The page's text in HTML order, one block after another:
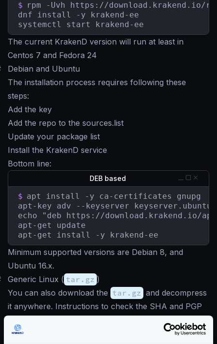
$ rpm -Uvh https://download.krakend.io/
dnf install -y krakend-ee
systemctl start krakend-ee
The current KrakenD version will run at least in
Centos 7 and Fedora 24
Debian and Ubuntu
The installation process requires following these
steps:
Add the key
Add the repo to the sources.list
Update your package list
Install the KrakenD service
Bottom line:
DEB based
$ apt install -y ca-certificates gnupg
apt-key adv --keyserver
echo "deb https://
apt-get update
apt-get install -y krakend-ee
Minimum supported versions are Debian 8, and
Ubuntu 16.x.
Generic Linux ( tar.gz )
You can also download the tar.gz and decompress
it anywhere. Instructions to check the SHA and PGP
Download latest